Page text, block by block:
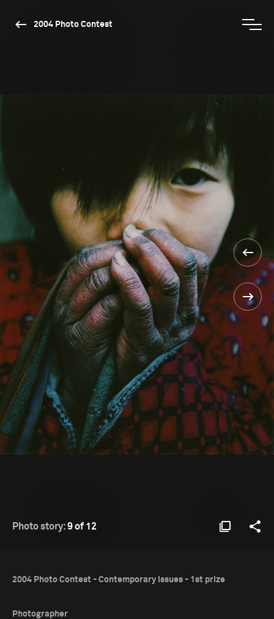
2004 Photo Contest
Photo story:9 of 12
2004 Photo Contest - Contemporary Issues - 1st prize
Photographer